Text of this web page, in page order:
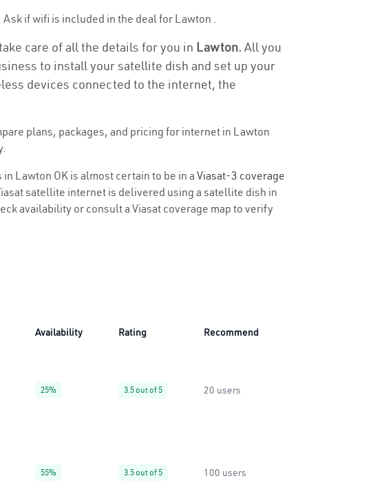
if wifi is included in the deal for Lawton .
care of all the details for you in Lawton. All you
to install your satellite dish and set up your
devices connected to the internet, the
plans, packages, and pricing for internet in Lawton
Lawton OK is almost certain to be in aViasat-3 coverage
satellite internet is delivered using a satellite dish in
availability or consult a Viasat coverage map to verify
Availability Rating Recommend
25% 3.5 out of 5 20 users
55% 3.5 out of 5 100 users